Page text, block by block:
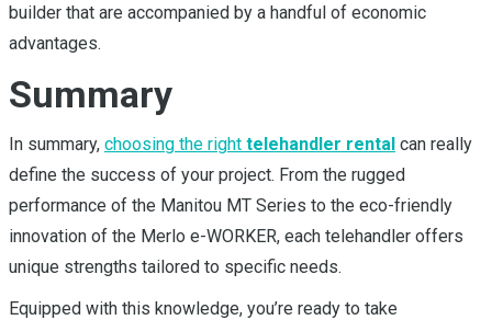
builder that are accompanied by a handful of economic
advantages.
Summary
In summary, choosing the right telehandler rental can really
define the success of your project. From the rugged
performance of the Manitou MT Series to the eco-friendly
innovation of the Merlo e-WORKER, each telehandler offers
unique strengths tailored to specific needs.
Equipped with this knowledge, you’re ready to take